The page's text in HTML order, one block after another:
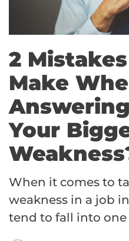
2
Make
Your
When it comes to
weakness in a job
tend to fall into one